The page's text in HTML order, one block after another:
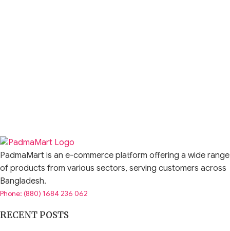
PadmaMart is an e-commerce platform offering a wide range
of products from various sectors, serving customers across
Bangladesh.
Phone: (880) 1684 236 062
RECENT POSTS